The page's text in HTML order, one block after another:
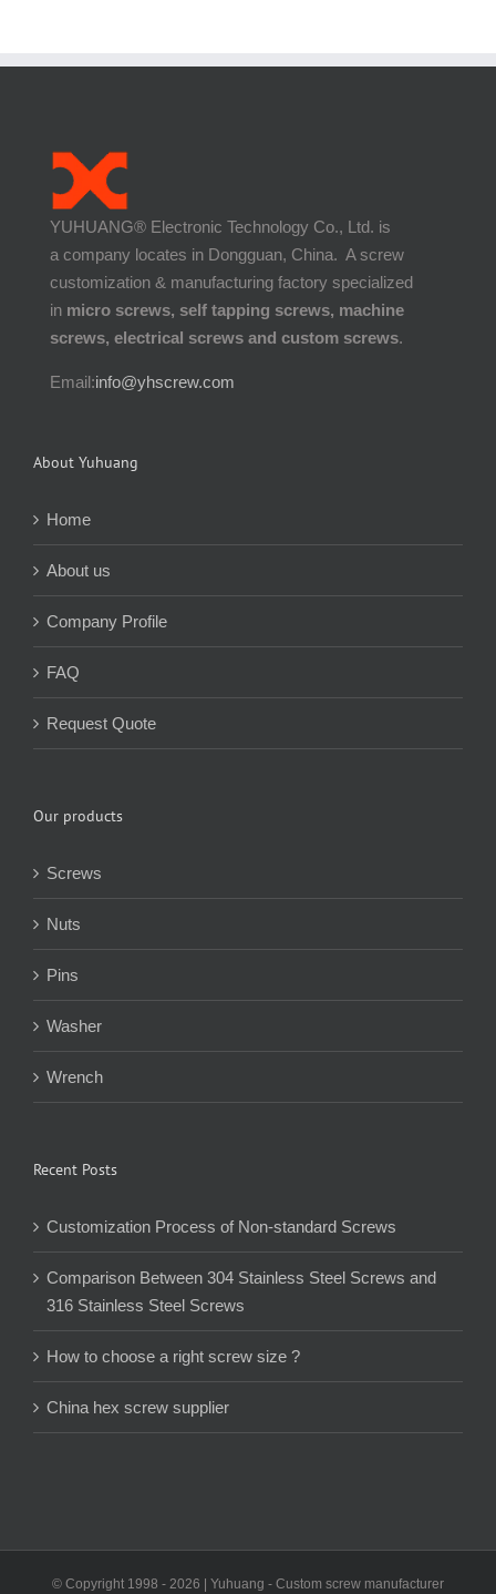
YUHUANG® Electronic Technology Co., Ltd. is
a company locates in Dongguan, China. A screw
customization & manufacturing factory specialized
in micro screws, self tapping screws, machine
screws, electrical screws and custom screws.
Email:info@yhscrew.com
About Yuhuang
Home
About us
Company Profile
FAQ
Request Quote
Our products
Screws
Nuts
Pins
Washer
Wrench
Recent Posts
Customization Process of Non-standard Screws
Comparison Between 304 Stainless Steel Screws and
316 Stainless Steel Screws
How to choose a right screw size ?
China hex screw supplier
© Copyright 1998 - 2026 | Yuhuang - Custom screw manufacturer